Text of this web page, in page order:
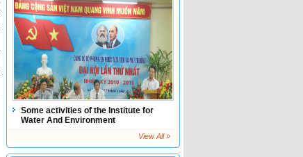
Some activities of the Institute for
Water And Environment
View All »